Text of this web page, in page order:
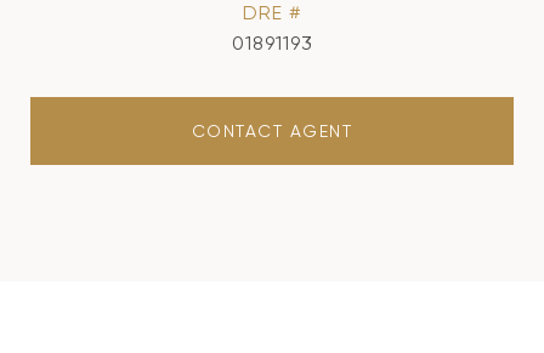
DRE #
01891193
CONTACT AGENT